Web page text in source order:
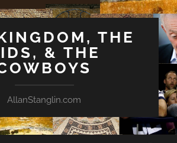
THE
& THE
AllanStanglin.com